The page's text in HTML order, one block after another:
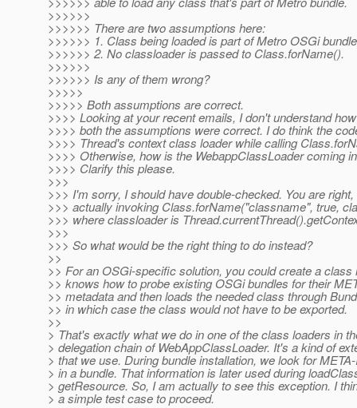
>>>>>>
>>>>>> There are two assumptions here:
>>>>>> 1. Class being loaded is part of Metro OSGi
>>>>>> 2. No classloader is passed to Class.forName().
>>>>>>
>>>>>> Is any of them wrong?
>>>>>
>>>>> Both assumptions are correct.
>>>> Looking at your recent emails, I don't understand
>>>> both the assumptions were correct. I do think the
>>>> Thread's context class loader while calling
>>>> Otherwise, how is the WebappClassLoader coming
>>>> Clarify this please.
>>>
>>> I'm sorry, I should have double-checked. You are
>>> actually invoking Class.forName("classname", true,
>>> where classloader is
>>>
>>> So what would be the right thing to do instead?
>>
>> For an OSGi-specific solution, you could create a class
>> knows how to probe existing OSGi bundles for their
>> metadata and then loads the needed class through
>> in which case the class would not have to be exported.
>>
> That's exactly what we do in one of the class loaders in
> delegation chain of WebAppClassLoader. It's a kind of
> that we use. During bundle installation, we look for
> in a bundle. That information is later used during
> getResource. So, I am actually to see this exception. I
> a simple test case to proceed.